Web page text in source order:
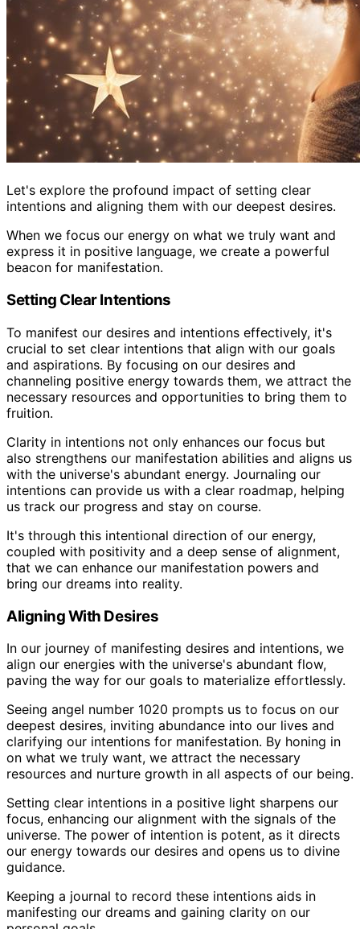
Let's explore the profound impact of setting clear
intentions and aligning them with our deepest desires.
When we focus our energy on what we truly want and
express it in positive language, we create a powerful
beacon for manifestation.
Setting Clear Intentions
To manifest our desires and intentions effectively, it's
crucial to set clear intentions that align with our goals
and aspirations. By focusing on our desires and
channeling positive energy towards them, we attract the
necessary resources and opportunities to bring them to
fruition.
Clarity in intentions not only enhances our focus but
also strengthens our manifestation abilities and aligns us
with the universe's abundant energy. Journaling our
intentions can provide us with a clear roadmap, helping
us track our progress and stay on course.
It's through this intentional direction of our energy,
coupled with positivity and a deep sense of alignment,
that we can enhance our manifestation powers and
bring our dreams into reality.
Aligning With Desires
In our journey of manifesting desires and intentions, we
align our energies with the universe's abundant flow,
paving the way for our goals to materialize effortlessly.
Seeing angel number 1020 prompts us to focus on our
deepest desires, inviting abundance into our lives and
clarifying our intentions for manifestation. By honing in
on what we truly want, we attract the necessary
resources and nurture growth in all aspects of our being.
Setting clear intentions in a positive light sharpens our
focus, enhancing our alignment with the signals of the
universe. The power of intention is potent, as it directs
our energy towards our desires and opens us to divine
guidance.
Keeping a journal to record these intentions aids in
manifesting our dreams and gaining clarity on our